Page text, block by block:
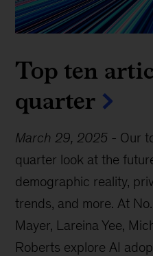
Top ten
quarter
March 29, 2025 - Our
quarter look at the
demographic reality,
trends, and more. At
Mayer, Lareina Yee,
Roberts explore AI